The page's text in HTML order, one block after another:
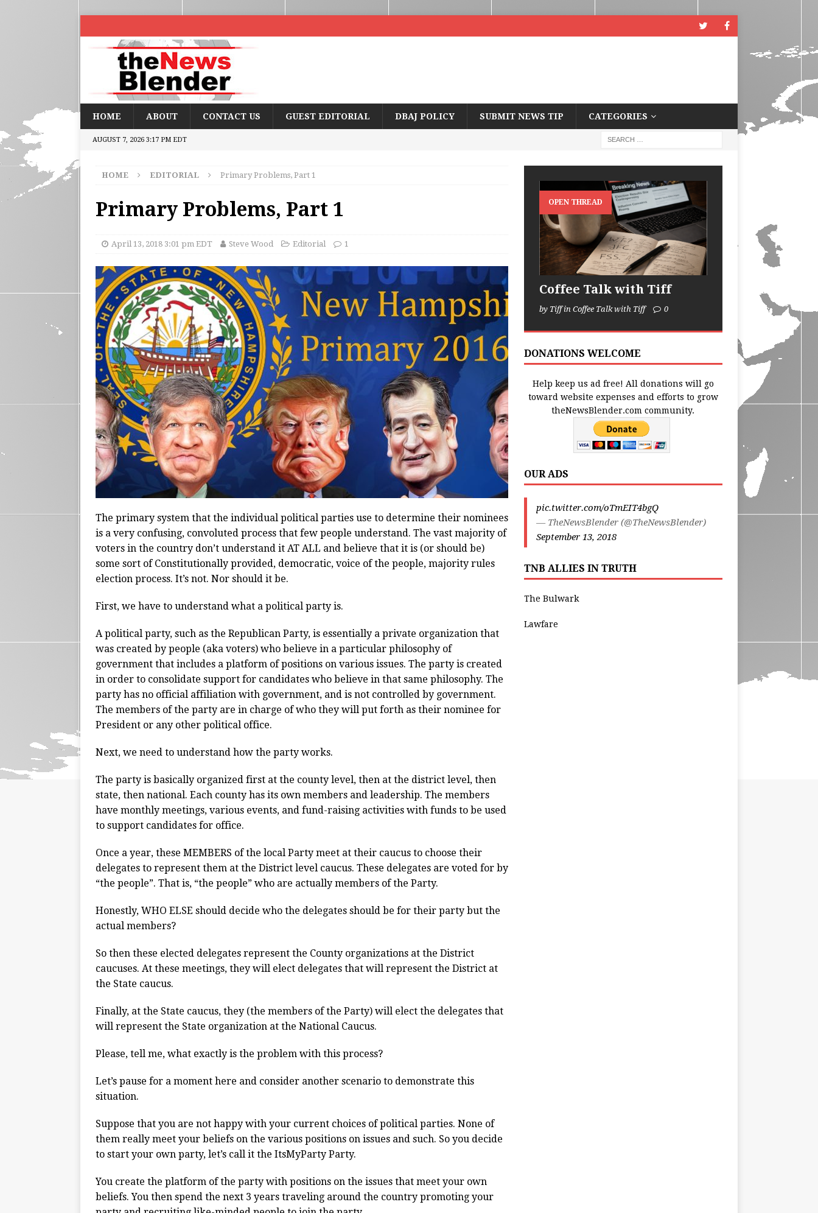
HOME ABOUT CONTACT US GUEST EDITORIAL DBAJ POLICY SUBMIT NEWS TIP CATEGORIES
AUGUST 7, 2026 3:17 PM EDT
HOME EDITORIAL Primary Problems, Part 1
Primary Problems, Part 1
April 13, 2018 3:01 pm EDT Steve Wood Editorial 1
The primary system that the individual political parties use to determine their nominees
is a very confusing, convoluted process that few people understand. The vast majority of
voters in the country don’t understand it AT ALL and believe that it is (or should be)
some sort of Constitutionally provided, democratic, voice of the people, majority rules
election process. It’s not. Nor should it be.
First, we have to understand what a political party is.
A political party, such as the Republican Party, is essentially a private organization that
was created by people (aka voters) who believe in a particular philosophy of
government that includes a platform of positions on various issues. The party is created
in order to consolidate support for candidates who believe in that same philosophy. The
party has no official affiliation with government, and is not controlled by government.
The members of the party are in charge of who they will put forth as their nominee for
President or any other political office.
Next, we need to understand how the party works.
The party is basically organized first at the county level, then at the district level, then
state, then national. Each county has its own members and leadership. The members
have monthly meetings, various events, and fund-raising activities with funds to be used
to support candidates for office.
Once a year, these MEMBERS of the local Party meet at their caucus to choose their
delegates to represent them at the District level caucus. These delegates are voted for by
“the people”. That is, “the people” who are actually members of the Party.
Honestly, WHO ELSE should decide who the delegates should be for their party but the
actual members?
So then these elected delegates represent the County organizations at the District
caucuses. At these meetings, they will elect delegates that will represent the District at
the State caucus.
Finally, at the State caucus, they (the members of the Party) will elect the delegates that
will represent the State organization at the National Caucus.
Please, tell me, what exactly is the problem with this process?
Let’s pause for a moment here and consider another scenario to demonstrate this
situation.
Suppose that you are not happy with your current choices of political parties. None of
them really meet your beliefs on the various positions on issues and such. So you decide
to start your own party, let’s call it the ItsMyParty Party.
You create the platform of the party with positions on the issues that meet your own
beliefs. You then spend the next 3 years traveling around the country promoting your
OPEN THREAD
Coffee Talk with Tiff
by Tiff in Coffee Talk with Tiff 0
DONATIONS WELCOME
Help keep us ad free! All donations will go
toward website expenses and efforts to grow
theNewsBlender.com community.
OUR ADS
pic.twitter.com/oTmEIT4bgQ
— TheNewsBlender (@TheNewsBlender)
September 13, 2018
TNB ALLIES IN TRUTH
The Bulwark
Lawfare